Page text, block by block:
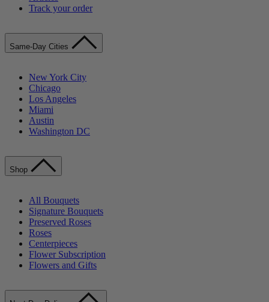
Track your order
Same-Day Cities
New York City
Chicago
Los Angeles
Miami
Austin
Washington DC
Shop
All Bouquets
Signature Bouquets
Preserved Roses
Roses
Centerpieces
Flower Subscription
Flowers and Gifts